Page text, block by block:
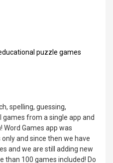
puzzle games
spelling, guessing,
from a single app and
Games app was
and since then we have
and we are still adding new
than 100 games included! Do